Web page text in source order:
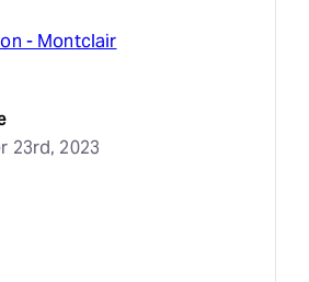
- Montclair
23rd, 2023